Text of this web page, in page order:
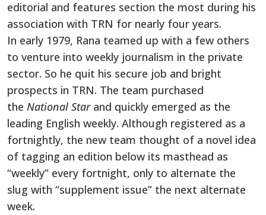
editorial and features section the most during his
association with TRN for nearly four years.
In early 1979, Rana teamed up with a few others
to venture into weekly journalism in the private
sector. So he quit his secure job and bright
prospects in TRN. The team purchased
the National Starand quickly emerged as the
leading English weekly. Although registered as a
fortnightly, the new team thought of a novel idea
of tagging an edition below its masthead as
“weekly” every fortnight, only to alternate the
slug with “supplement issue” the next alternate
week.